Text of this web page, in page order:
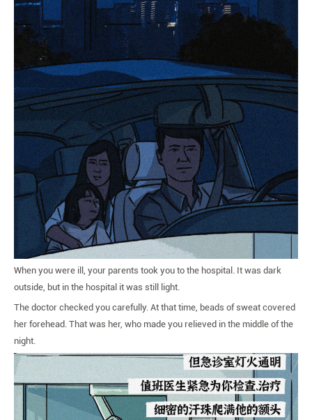
When you were ill, your parents took you to the hospital. It was dark
outside, but in the hospital it was still light.
The doctor checked you carefully. At that time, beads of sweat covered
her forehead. That was her, who made you relieved in the middle of the
night.